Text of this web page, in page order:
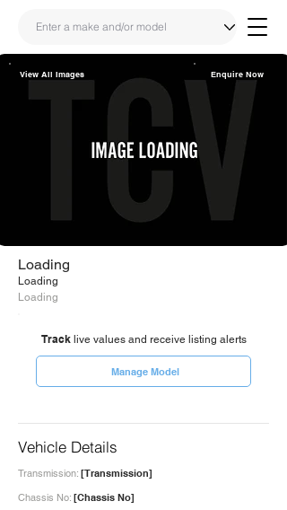
Share
Link
Enquire Now
View All Images
Loading
Loading
Loading
Tracklive values and receive listing alerts
Manage Model
Vehicle Details
[Transmission]
Transmission:
[Chassis No]
Chassis No: